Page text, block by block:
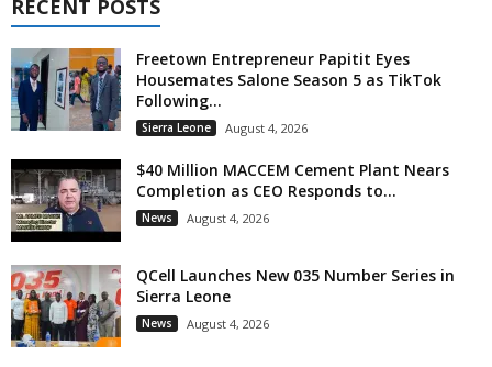
RECENT POSTS
Freetown Entrepreneur Papitit Eyes
Housemates Salone Season 5 as TikTok
Following...
Sierra Leone August 4, 2026
$40 Million MACCEM Cement Plant Nears
Completion as CEO Responds to...
News August 4, 2026
QCell Launches New 035 Number Series in
Sierra Leone
News August 4, 2026